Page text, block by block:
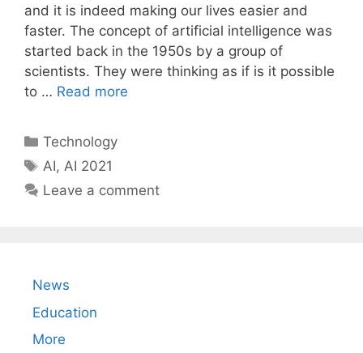
and it is indeed making our lives easier and
faster. The concept of artificial intelligence was
started back in the 1950s by a group of
scientists. They were thinking as if is it possible
to … Read more
Categories
Technology
Tags
AI,AI 2021
Leave a comment
News
Education
More